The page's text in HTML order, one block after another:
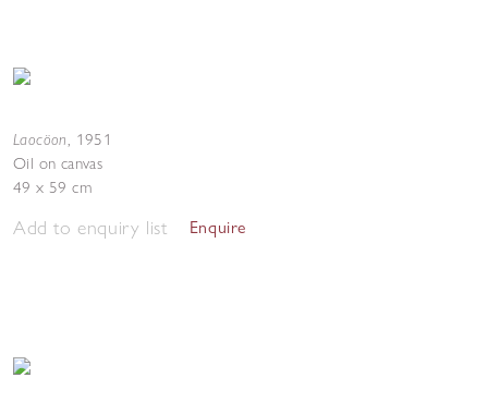
Laocöon, 1951
Oil on canvas
49 x 59 cm
Add to enquiry list Enquire